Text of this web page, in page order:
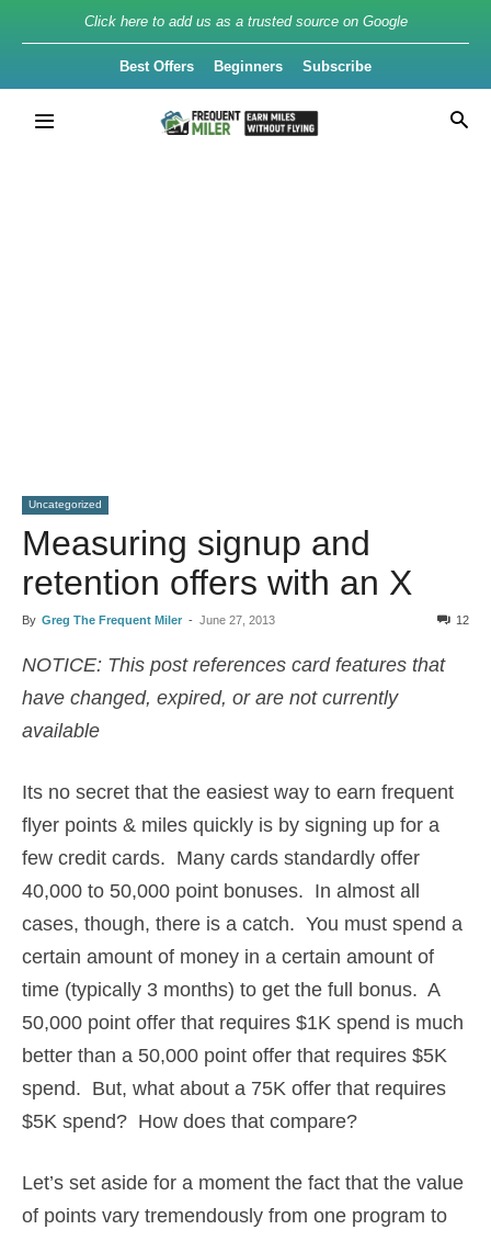
Click here to add us as a trusted source on Google
Best Offers Beginners Subscribe
Uncategorized
Measuring signup and
retention offers with an X
By Greg The Frequent Miler - June 27, 2013 12
NOTICE: This post references card features that
have changed, expired, or are not currently
available
Its no secret that the easiest way to earn frequent
flyer points & miles quickly is by signing up for a
few credit cards. Many cards standardly offer
40,000 to 50,000 point bonuses. In almost all
cases, though, there is a catch. You must spend a
certain amount of money in a certain amount of
time (typically 3 months) to get the full bonus. A
50,000 point offer that requires $1K spend is much
better than a 50,000 point offer that requires $5K
spend. But, what about a 75K offer that requires
$5K spend? How does that compare?
Let’s set aside for a moment the fact that the value
of points vary tremendously from one program to